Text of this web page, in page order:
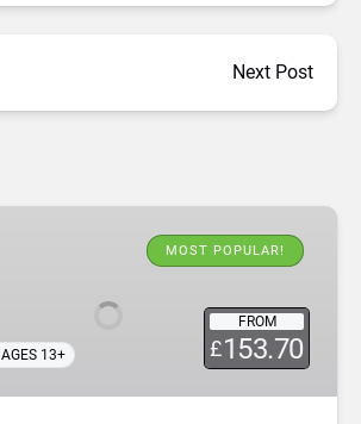
Next Post
MOST POPULAR!
FROM
£153.70
AGES 13+